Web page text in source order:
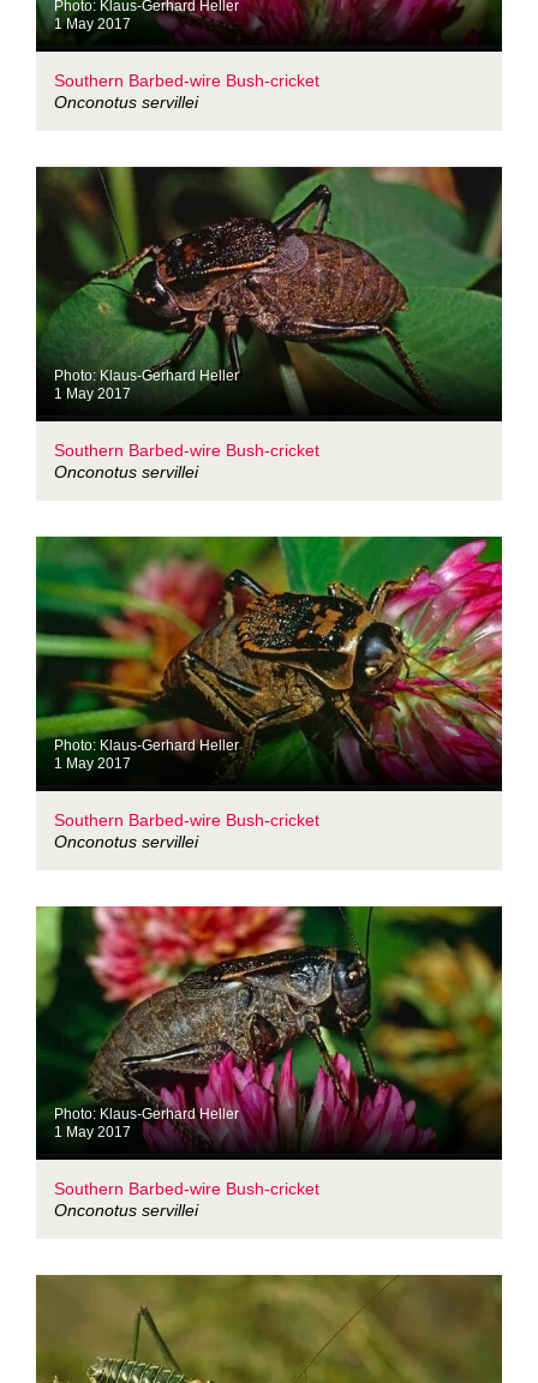
Photo: Klaus-Gerhard Heller
1 May 2017
Southern Barbed-wire Bush-cricket
Onconotus servillei
Photo: Klaus-Gerhard Heller
1 May 2017
Southern Barbed-wire Bush-cricket
Onconotus servillei
Photo: Klaus-Gerhard Heller
1 May 2017
Southern Barbed-wire Bush-cricket
Onconotus servillei
Photo: Klaus-Gerhard Heller
1 May 2017
Southern Barbed-wire Bush-cricket
Onconotus servillei